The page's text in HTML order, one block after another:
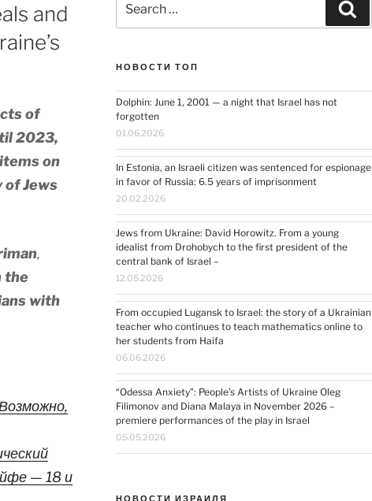
and
of
2023,
on
of Jews
,
the
with
— 18 и
for:
НОВОСТИ ТОП
Dolphin: June 1, 2001 — a night that Israel has not
forgotten
01.06.2026
In Estonia, an Israeli citizen was sentenced for espionage
in favor of Russia: 6.5 years of imprisonment
20.02.2026
Jews from Ukraine: David Horowitz. From a young
idealist from Drohobych to the first president of the
central bank of Israel –
12.05.2026
From occupied Lugansk to Israel: the story of a Ukrainian
teacher who continues to teach mathematics online to
her students from Haifa
06.06.2026
“Odessa Anxiety”: People’s Artists of Ukraine Oleg
Filimonov and Diana Malaya in November 2026 –
premiere performances of the play in Israel
05.05.2026